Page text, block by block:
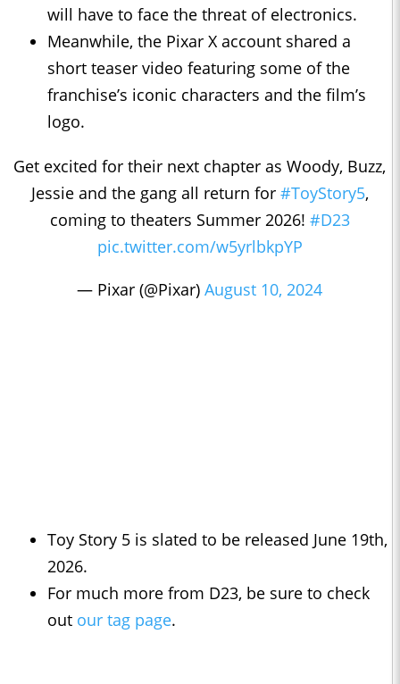
will have to face the threat of electronics.
Meanwhile, the Pixar X account shared a
short teaser video featuring some of the
franchise’s iconic characters and the film’s
logo.
Get excited for their next chapter as Woody, Buzz,
Jessie and the gang all return for #ToyStory5,
coming to theaters Summer 2026! #D23
pic.twitter.com/w5yrlbkpYP
— Pixar (@Pixar) August 10, 2024
Toy Story 5 is slated to be released June 19th,
2026.
For much more from D23, be sure to check
out our tag page.